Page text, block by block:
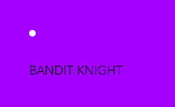
BANDIT KNIGHT